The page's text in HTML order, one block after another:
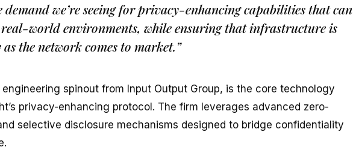
we’re seeing for privacy-enhancing capabilities that can
real-world environments, while ensuring that infrastructure is
the network comes to market.”
spinout from Input Output Group, is the core technology
privacy-enhancing protocol. The firm leverages advanced zero-
selective disclosure mechanisms designed to bridge confidentiality